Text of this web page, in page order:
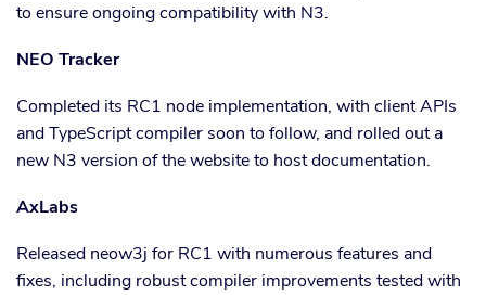
to ensure ongoing compatibility with N3.
NEO Tracker
Completed its RC1 node implementation, with client APIs
and TypeScript compiler soon to follow, and rolled out a
new N3 version of the website to host documentation.
AxLabs
Released neow3j for RC1 with numerous features and
fixes, including robust compiler improvements tested with